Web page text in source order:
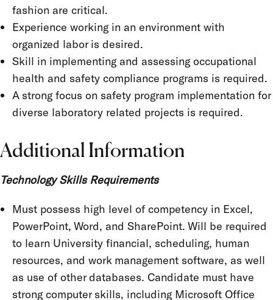
fashion are critical.
Experience working in an environment with
organized labor is desired.
Skill in implementing and assessing occupational
health and safety compliance programs is required.
A strong focus on safety program implementation for
diverse laboratory related projects is required.
Additional Information
Technology Skills Requirements
Must possess high level of competency in Excel,
PowerPoint, Word, and SharePoint. Will be required
to learn University financial, scheduling, human
resources, and work management software, as well
as use of other databases. Candidate must have
strong computer skills, including Microsoft Office